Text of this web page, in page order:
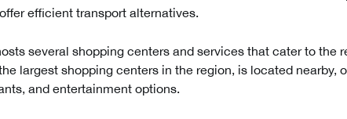
efficient transport alternatives.
several shopping centers and services that cater to the
largest shopping centers in the region, is located nearby,
and entertainment options.